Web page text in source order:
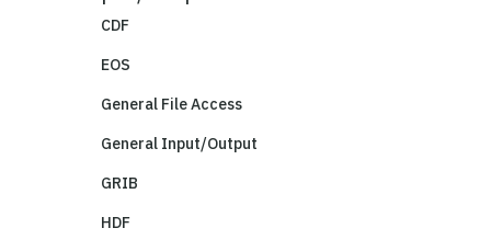
CDF
EOS
General File Access
General Input/Output
GRIB
HDF